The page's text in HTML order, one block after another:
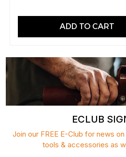
ADD TO CART
ECLUB
Join our FREE E-Club for news
tools & accessories as